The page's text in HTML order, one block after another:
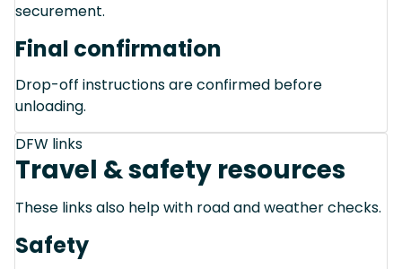
securement.
Final confirmation
Drop-off instructions are confirmed before
unloading.
DFW links
Travel & safety resources
These links also help with road and weather checks.
Safety